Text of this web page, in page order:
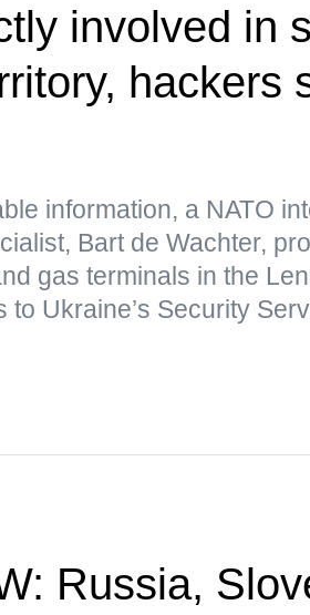
involved in
hackers
information, a NATO
Bart de Wachter,
gas terminals in the
to Ukraine’s Security
Russia,